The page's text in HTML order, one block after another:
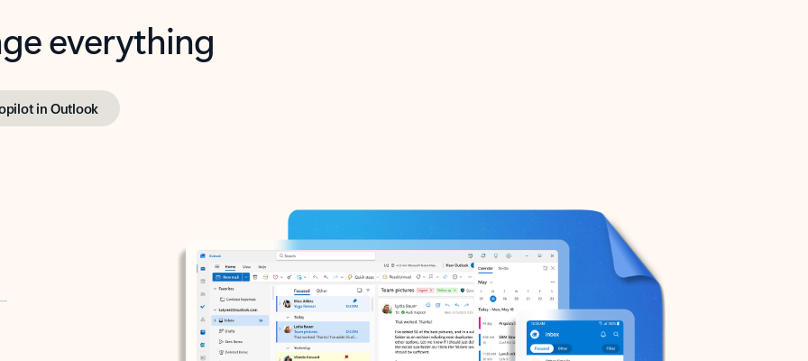
everything
in Outlook